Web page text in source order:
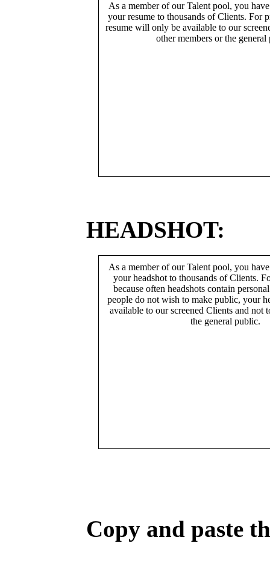
As a member of our Talent pool, you
your resume to thousands of Clients. For
resume will only be available to our
other members or the general
HEADSHOT:
As a member of our Talent pool, you
your headshot to thousands of Clients.
because often headshots contain
people do not wish to make public, your
available to our screened Clients and not
the general public.
Copy and paste